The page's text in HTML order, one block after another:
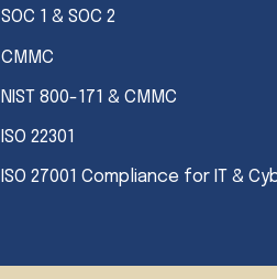
SOC 1 & SOC 2
CMMC
NIST 800-171 & CMMC
ISO 22301
ISO 27001 Compliance for IT &